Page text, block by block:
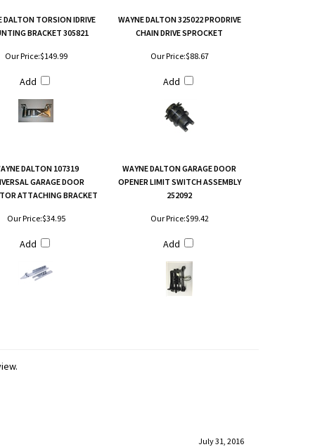
DALTON TORSION IDRIVE
BRACKET 305821
WAYNE DALTON 325022 PRODRIVE
CHAIN DRIVE SPROCKET
Our Price:$149.99
Add
Our Price:$88.67
Add
DALTON 107319
GARAGE DOOR
ATTACHING BRACKET
WAYNE DALTON GARAGE DOOR
OPENER LIMIT SWITCH ASSEMBLY
252092
Our Price:$34.95
Add
Our Price:$99.42
Add
July 31, 2016